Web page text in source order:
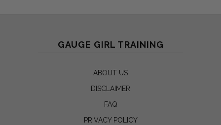
GAUGE GIRL TRAINING
ABOUT US
DISCLAIMER
FAQ
PRIVACY POLICY